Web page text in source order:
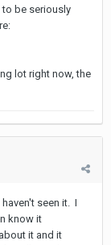
be seriously
lot right now, the
haven't seen it. I
know it
it and it